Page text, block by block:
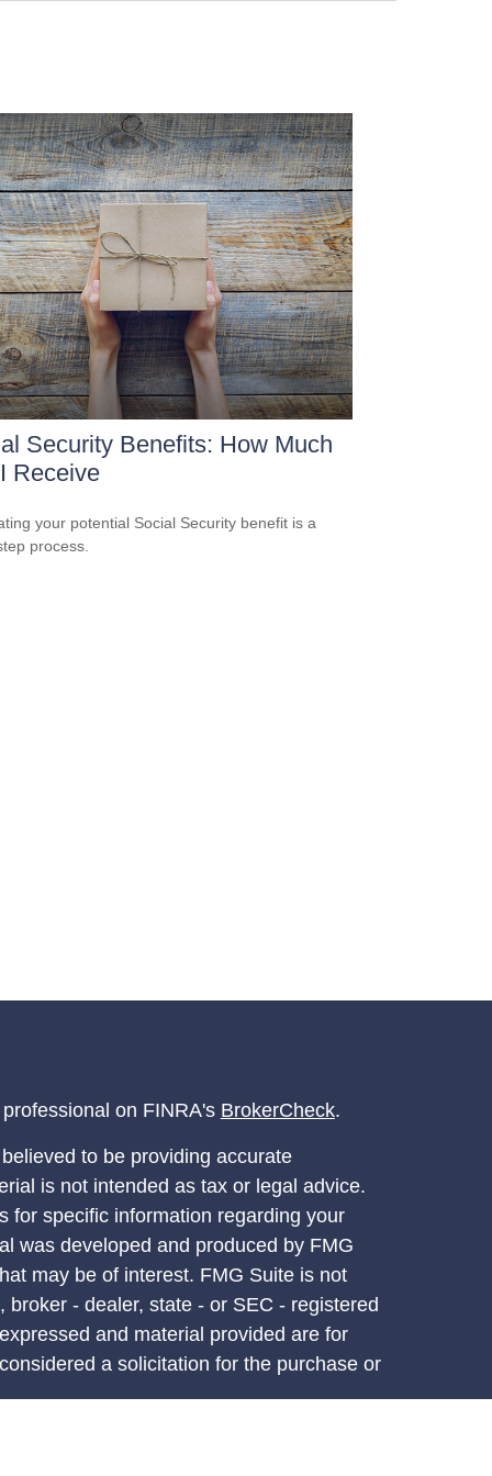
Security Benefits: How Much
Receive
your potential Social Security benefit is a
process.
on FINRA's BrokerCheck.
to be providing accurate
is not intended as tax or legal advice.
for specific information regarding your
was developed and produced by FMG
may be of interest. FMG Suite is not
- dealer, state - or SEC - registered
and material provided are for
a solicitation for the purchase or